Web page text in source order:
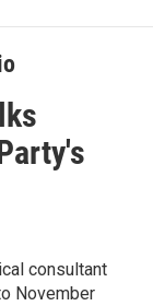
consultant
November